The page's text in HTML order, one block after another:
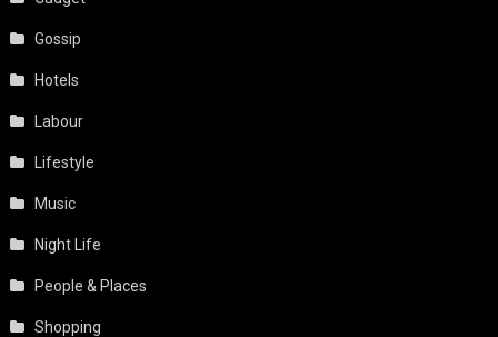
Gossip
Hotels
Labour
Lifestyle
Music
Night Life
People & Places
Shopping